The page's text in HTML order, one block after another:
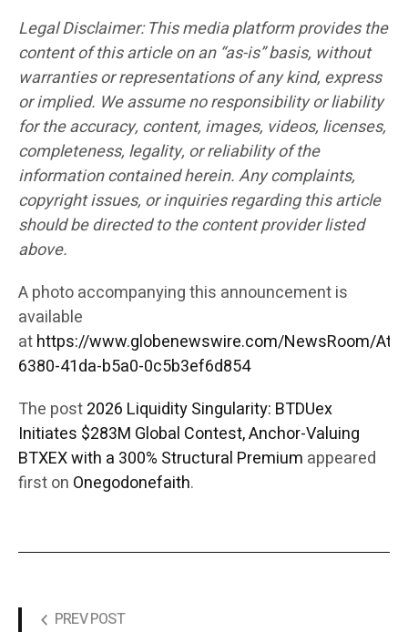
Legal Disclaimer: This media platform provides the
content of this article on an “as-is” basis, without
warranties or representations of any kind, express
or implied. We assume no responsibility or liability
for the accuracy, content, images, videos, licenses,
completeness, legality, or reliability of the
information contained herein. Any complaints,
copyright issues, or inquiries regarding this article
should be directed to the content provider listed
above.
A photo accompanying this announcement is
available
athttps://www.globenewswire.com/NewsRoom/
6380-41da-b5a0-0c5b3ef6d854
The post2026 Liquidity Singularity: BTDUex
Initiates $283M Global Contest, Anchor-Valuing
BTXEX with a 300% Structural Premium appeared
first on Onegodonefaith.
PREV POST